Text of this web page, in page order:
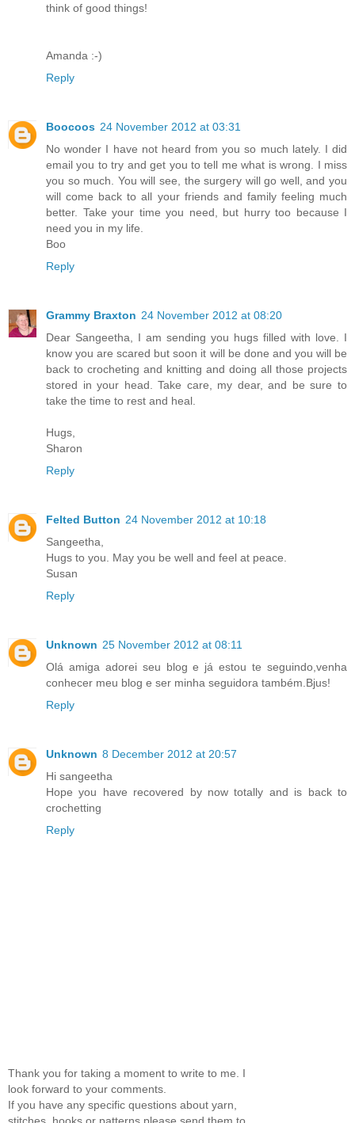
think of good things!
Amanda :-)
Reply
Boocoos 24 November 2012 at 03:31
No wonder I have not heard from you so much lately. I did
email you to try and get you to tell me what is wrong. I miss
you so much. You will see, the surgery will go well, and you
will come back to all your friends and family feeling much
better. Take your time you need, but hurry too because I
need you in my life.
Boo
Reply
Grammy Braxton 24 November 2012 at 08:20
Dear Sangeetha, I am sending you hugs filled with love. I
know you are scared but soon it will be done and you will be
back to crocheting and knitting and doing all those projects
stored in your head. Take care, my dear, and be sure to
take the time to rest and heal.
Hugs,
Sharon
Reply
Felted Button 24 November 2012 at 10:18
Sangeetha,
Hugs to you. May you be well and feel at peace.
Susan
Reply
Unknown 25 November 2012 at 08:11
Olá amiga adorei seu blog e já estou te seguindo,venha
conhecer meu blog e ser minha seguidora também.Bjus!
Reply
Unknown 8 December 2012 at 20:57
Hi sangeetha
Hope you have recovered by now totally and is back to
crochetting
Reply
Thank you for taking a moment to write to me. I
look forward to your comments.
If you have any specific questions about yarn,